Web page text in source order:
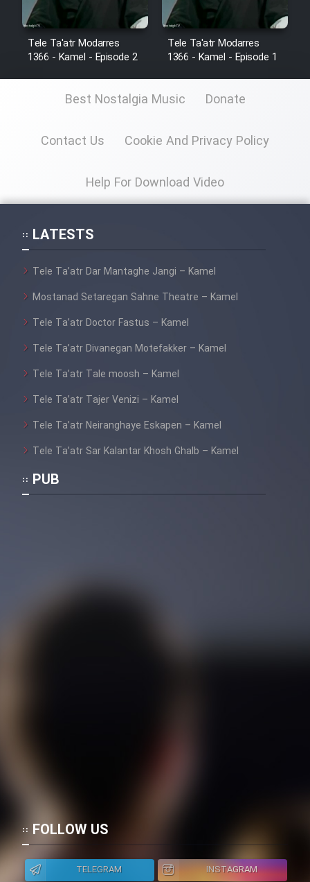
Serial Ayeneh 1364
Serial Bazam Madresam Dir
Shod 1362
Serial Hojr ebn Oday 1381
Film Akharin Marhaleh
Sarzamin Dur
Film Jangju Pirooz
Film Padzahr
Film Shah Khamush
Film Herfeyi (Dooble Farsi)
Tele Ta'atr Modarres
1366 - Kamel - Episode 2
Tele Ta'atr Modarres
1366 - Kamel - Episode 1
Best Nostalgia Music Donate
Contact Us Cookie And Privacy Policy
Help For Download Video
LATESTS
Tele Ta’atr Dar Mantaghe Jangi – Kamel
Mostanad Setaregan Sahne Theatre – Kamel
Tele Ta’atr Doctor Fastus – Kamel
Tele Ta’atr Divanegan Motefakker – Kamel
Tele Ta’atr Tale moosh – Kamel
Tele Ta’atr Tajer Venizi – Kamel
Tele Ta’atr Neiranghaye Eskapen – Kamel
Tele Ta’atr Sar Kalantar Khosh Ghalb – Kamel
PUB
FOLLOW US
TELEGRAM INSTAGRAM